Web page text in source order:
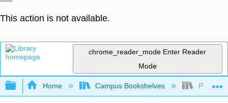
This action is not available.
chrome_reader_mode Enter Reader
Mode
Expand/collapse global hierarchy
Home Campus Bookshelves Penn